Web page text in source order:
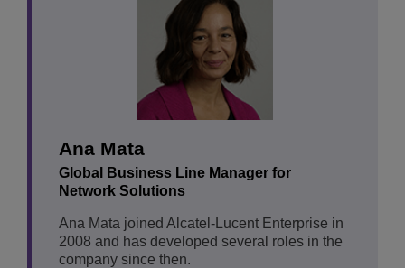
Ana Mata
Global Business Line Manager for
Network Solutions
Ana Mata joined Alcatel-Lucent Enterprise in
2008 and has developed several roles in the
company since then.